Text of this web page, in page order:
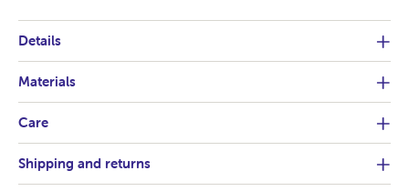
Details
Materials
Care
Shipping and returns